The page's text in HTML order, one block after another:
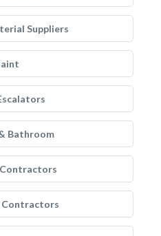
Suppliers
Bathroom
Contractors